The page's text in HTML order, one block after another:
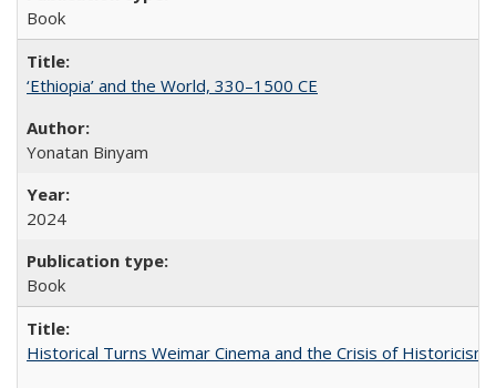
Book
‘Ethiopia’ and the World, 330–1500 CE
Yonatan Binyam
2024
Book
Historical Turns Weimar Cinema and the Crisis of Historicism